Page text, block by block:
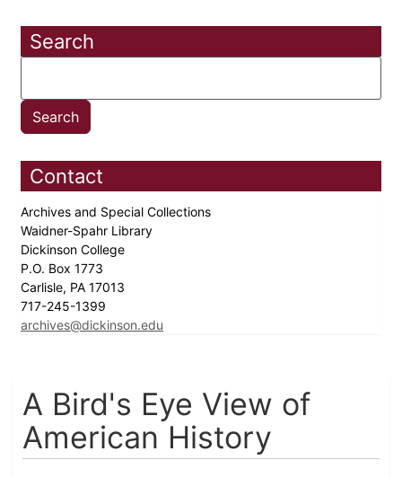
Search
Contact
Archives and Special Collections
Waidner-Spahr Library
Dickinson College
P.O. Box 1773
Carlisle, PA 17013
717-245-1399
archives@dickinson.edu
A Bird's Eye View of
American History